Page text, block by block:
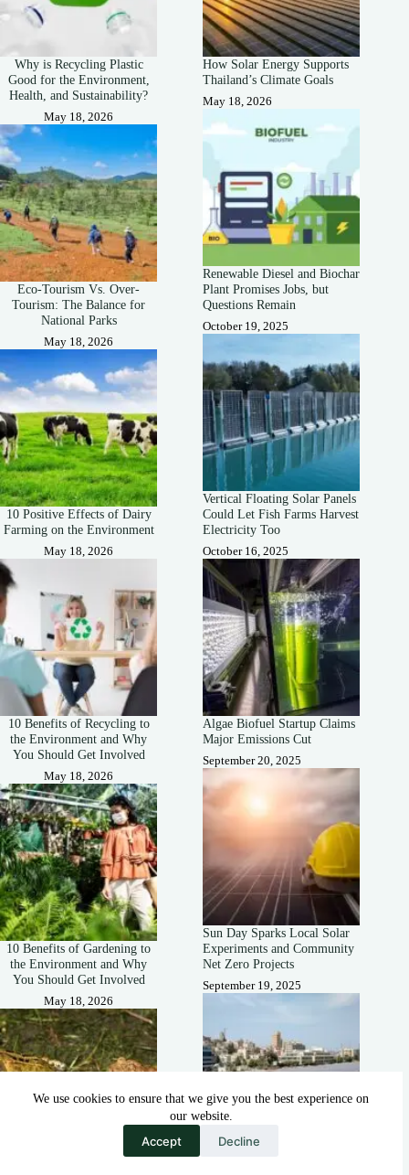
We use cookies to ensure that we give you the best experience on
our website.
Accept Decline
Why is Recycling Plastic
Good for the Environment,
Health, and Sustainability?
May 18, 2026
Eco-Tourism Vs. Over-
Tourism: The Balance for
National Parks
May 18, 2026
10 Positive Effects of Dairy
Farming on the Environment
May 18, 2026
10 Benefits of Recycling to
the Environment and Why
You Should Get Involved
May 18, 2026
10 Benefits of Gardening to
the Environment and Why
You Should Get Involved
May 18, 2026
How Solar Energy Supports
Thailand’s Climate Goals
May 18, 2026
Renewable Diesel and Biochar
Plant Promises Jobs, but
Questions Remain
October 19, 2025
Vertical Floating Solar Panels
Could Let Fish Farms Harvest
Electricity Too
October 16, 2025
Algae Biofuel Startup Claims
Major Emissions Cut
September 20, 2025
Sun Day Sparks Local Solar
Experiments and Community
Net Zero Projects
September 19, 2025